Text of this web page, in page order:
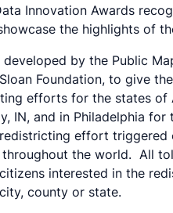
Innovation Awards
the highlights of
by the Public
Foundation, to give
efforts for the states of
IN, and in Philadelphia
effort
the world. All
interested in the
county or state.